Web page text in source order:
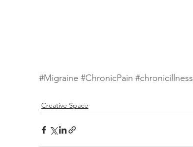
#Migraine #ChronicPain #chronicillness
Creative Space